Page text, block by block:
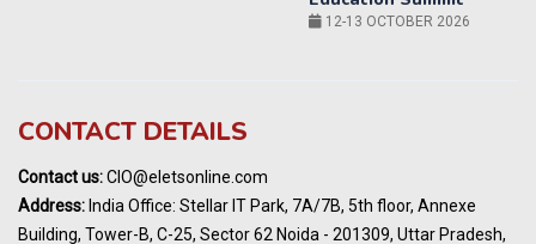
Awards
India Pharma Expo 2027, Hyderabad
MARCH 2027
CONTACT DETAILS
Contact us:CIO@eletsonline.com
Address: India Office: Stellar IT Park, 7A/7B, 5th floor, Annexe
Building, Tower-B, C-25, Sector 62 Noida - 201309, Uttar Pradesh,